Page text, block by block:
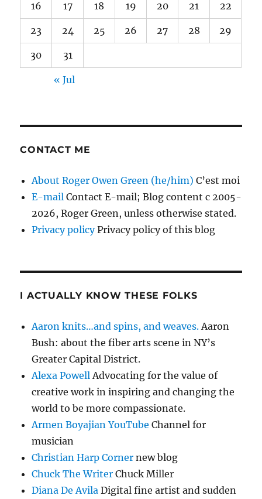
16 17 18 19 20 21 22
23 24 25 26 27 28 29
30 31
« Jul
CONTACT ME
About Roger Owen Green (he/him) C’est moi
E-mail Contact E-mail; Blog content c 2005-
2026, Roger Green, unless otherwise stated.
Privacy policyPrivacy policy of this blog
I ACTUALLY KNOW THESE FOLKS
Aaron knits…and spins, and weaves. Aaron
Bush: about the fiber arts scene in NY’s
Greater Capital District.
Alexa Powell Advocating for the value of
creative work in inspiring and changing the
world to be more compassionate.
Armen Boyajian YouTube Channel for
musician
Christian Harp Corner new blog
Chuck The Writer Chuck Miller
Diana De Avila Digital fine artist and sudden